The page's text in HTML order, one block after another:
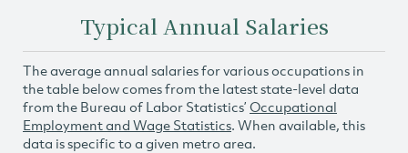
Typical Annual Salaries
The average annual salaries for various occupations in
the table below comes from the latest state-level data
from the Bureau of Labor Statistics’ Occupational
Employment and Wage Statistics. When available, this
data is specific to a given metro area.